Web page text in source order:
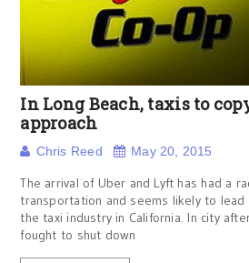
In Long Beach, taxis to
approach
Chris Reed May 20, 2015
The arrival of Uber and Lyft has had a
transportation and seems likely to
the taxi industry in California. In city
fought to shut down